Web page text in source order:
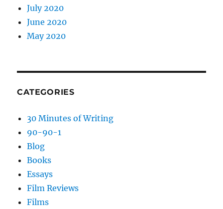
July 2020
June 2020
May 2020
CATEGORIES
30 Minutes of Writing
90-90-1
Blog
Books
Essays
Film Reviews
Films